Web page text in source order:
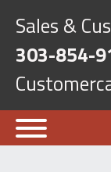
Sales &
303-854-